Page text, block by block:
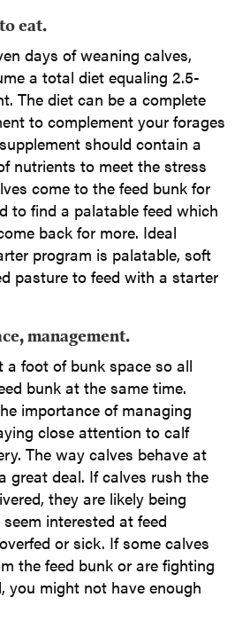
eat.
days of weaning calves,
a total diet equaling 2.5-
The diet can be a complete
to complement your forages
should contain a
nutrients to meet the stress
come to the feed bunk for
to find a palatable feed which
back for more. Ideal
program is palatable, soft
pasture to feed with a starter
management.
a foot of bunk space so all
bunk at the same time.
importance of managing
close attention to calf
The way calves behave at
great deal. If calves rush the
they are likely being
interested at feed
or sick. If some calves
the feed bunk or are fighting
you might not have enough